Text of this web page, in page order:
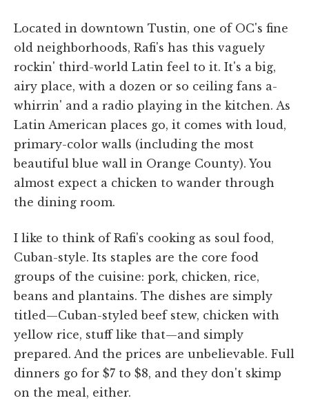
Located in downtown Tustin, one of OC's fine
old neighborhoods, Rafi's has this vaguely
rockin' third-world Latin feel to it. It's a big,
airy place, with a dozen or so ceiling fans a-
whirrin' and a radio playing in the kitchen. As
Latin American places go, it comes with loud,
primary-color walls (including the most
beautiful blue wall in Orange County). You
almost expect a chicken to wander through
the dining room.
I like to think of Rafi's cooking as soul food,
Cuban-style. Its staples are the core food
groups of the cuisine: pork, chicken, rice,
beans and plantains. The dishes are simply
titled—Cuban-styled beef stew, chicken with
yellow rice, stuff like that—and simply
prepared. And the prices are unbelievable. Full
dinners go for $7 to $8, and they don't skimp
on the meal, either.